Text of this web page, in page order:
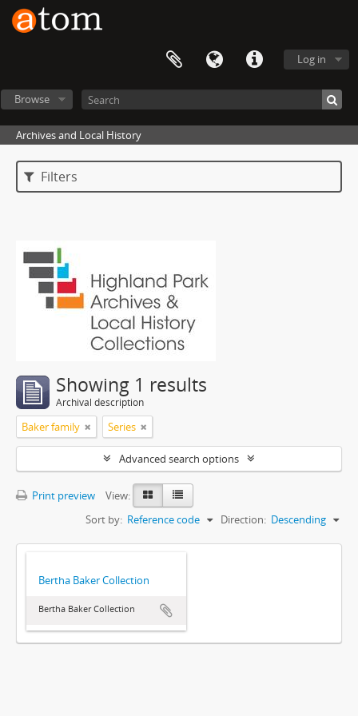
Log in
Browse
Archives and Local History
Filters
Showing 1 results
Archival description
Baker family Series
Advanced search options
Print preview
View:
Sort by: Reference code Direction: Descending
Bertha Baker Collection
Bertha Baker Collection